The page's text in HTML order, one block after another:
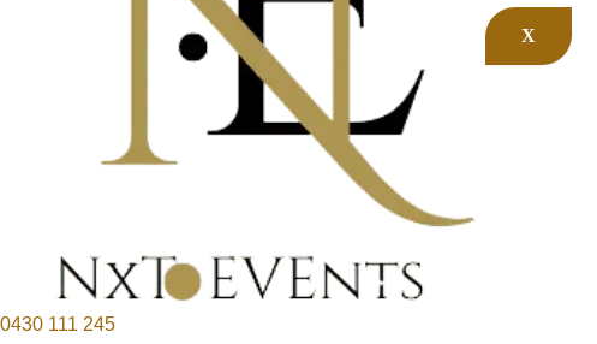
X
0430 111 245